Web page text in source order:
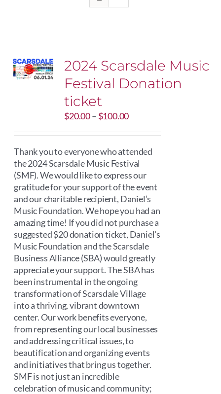
2024 Scarsdale Music
Festival Donation
ticket
$20.00– $100.00Price
$20.00
through
$100.00
Thank you to everyone who attended
the 2024 Scarsdale Music Festival
(SMF). We would like to express our
gratitude for your support of the event
and our charitable recipient, Daniel’s
Music Foundation. We hope you had an
amazing time! If you did not purchase a
suggested $20 donation ticket, Daniel's
Music Foundation and the Scarsdale
Business Alliance (SBA) would greatly
appreciate your support. The SBA has
been instrumental in the ongoing
transformation of Scarsdale Village
into a thriving, vibrant downtown
center. Our work benefits everyone,
from representing our local businesses
and addressing critical issues, to
beautification and organizing events
and initiatives that bring us together.
SMF is not just an incredible
celebration of music and community;